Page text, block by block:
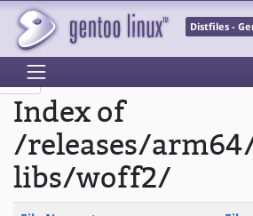
Distfiles -
Index of
/releases/
libs/woff2/